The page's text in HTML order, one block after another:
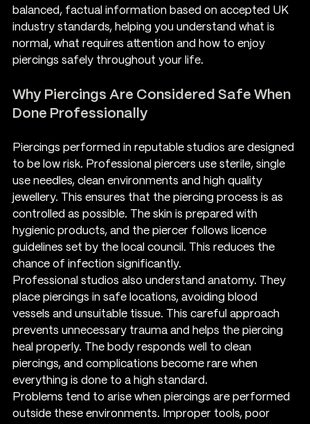
balanced, factual information based on accepted UK
industry standards, helping you understand what is
normal, what requires attention and how to enjoy
piercings safely throughout your life.
Why Piercings Are Considered Safe When
Done Professionally
Piercings performed in reputable studios are designed
to be low risk. Professional piercers use sterile, single
use needles, clean environments and high quality
jewellery. This ensures that the piercing process is as
controlled as possible. The skin is prepared with
hygienic products, and the piercer follows licence
guidelines set by the local council. This reduces the
chance of infection significantly.
Professional studios also understand anatomy. They
place piercings in safe locations, avoiding blood
vessels and unsuitable tissue. This careful approach
prevents unnecessary trauma and helps the piercing
heal properly. The body responds well to clean
piercings, and complications become rare when
everything is done to a high standard.
Problems tend to arise when piercings are performed
outside these environments. Improper tools, poor